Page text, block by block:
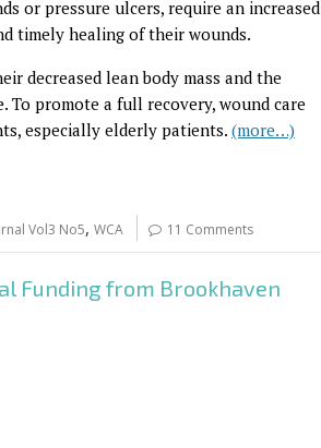
or pressure ulcers, require an increased
timely healing of their wounds.
decreased lean body mass and the
promote a full recovery, wound care
especially elderly patients. (more…)
Vol3 No5, WCA 11 Comments
Funding from Brookhaven